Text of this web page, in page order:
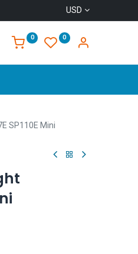
USD
0 0
SP110E Mini